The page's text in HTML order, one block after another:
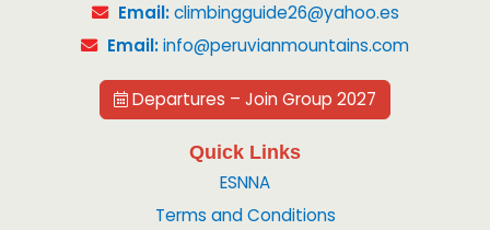
Email: climbingguide26@yahoo.es
Email:info@peruvianmountains.com
Departures – Join Group 2027
Quick Links
ESNNA
Terms and Conditions